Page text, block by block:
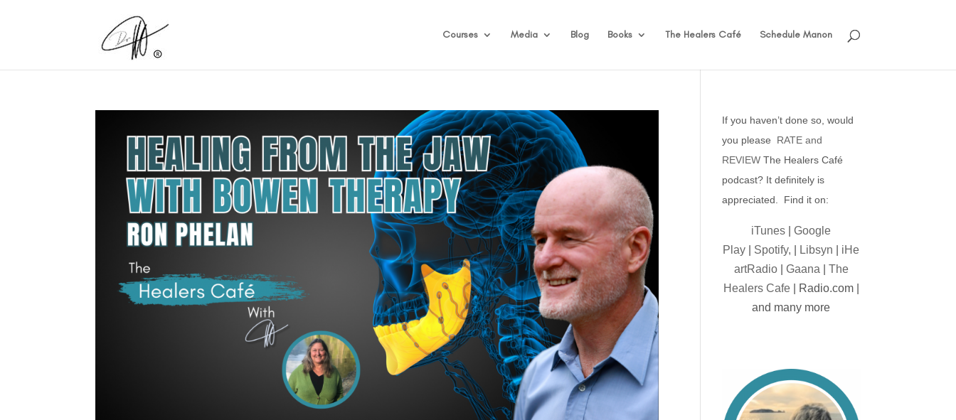
Courses Media Blog Books The Healers Café Schedule Manon
If you haven’t done so, would
you please RATE and
REVIEW The Healers Café
podcast? It definitely is
appreciated. Find it on:
iTunes |Google
Play
Spotify, Libsyn
iHe
artRadio| Gaana
The
Healers Cafe| Radio.com |
and many more